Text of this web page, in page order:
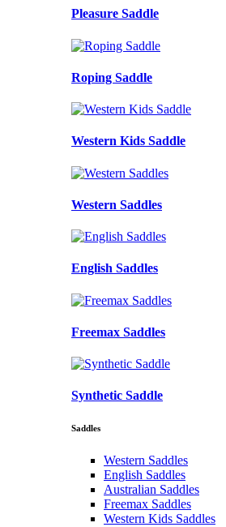
Pleasure Saddle
Roping Saddle
Western Kids Saddle
Western Saddles
English Saddles
Freemax Saddles
Synthetic Saddle
Saddles
Western Saddles
English Saddles
Australian Saddles
Freemax Saddles
Western Kids Saddles